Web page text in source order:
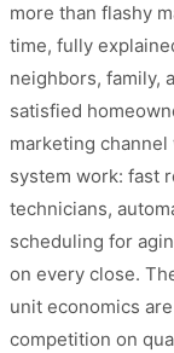
more than flashy
time, fully
neighbors, family,
satisfied
marketing
system work: fast
technicians,
scheduling for
on every close.
unit economics
competition on